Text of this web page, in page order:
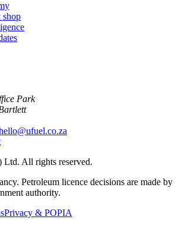
shop
Park
All rights reserved.
Petroleum licence decisions are made by
authority.
Privacy & POPIA